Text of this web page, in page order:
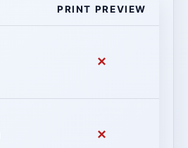
PRINT PREVIEW
✕
✕